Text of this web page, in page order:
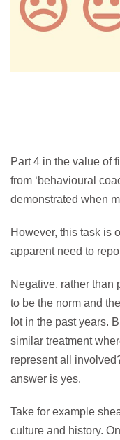
Part 4 in the value of
from ‘behavioural
demonstrated when
However, this task is
apparent need to
Negative, rather than
to be the norm and
lot in the past years.
similar treatment
represent all
answer is yes.
Take for example
culture and history.